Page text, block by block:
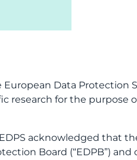
European Data Protection
research for the purpose
acknowledged that
Board (“EDPB”)